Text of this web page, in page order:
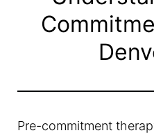
Pre-commitment